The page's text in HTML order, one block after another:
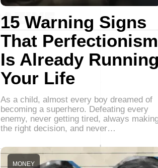
15 Warning Signs
That Perfectionism
Is Already
Your Life
As a child, almost every boy dreamed of
becoming a superhero. Defeating every
enemy, never getting tired, always
the right decision, and never…
MONEY